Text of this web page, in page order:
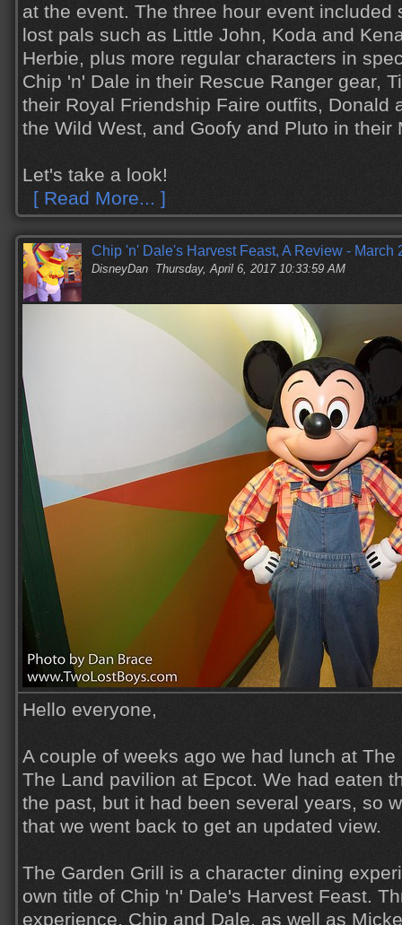
at the event. The three hour event included
lost pals such as Little John, Koda and
Herbie, plus more regular characters in
Chip 'n' Dale in their Rescue Ranger gear,
their Royal Friendship Faire outfits, Donald
the Wild West, and Goofy and Pluto in their
Let's take a look!
[ Read More... ]
Chip 'n' Dale's Harvest Feast, A Review - March
DisneyDan Thursday, April 6, 2017 10:33:59 AM
Hello everyone,
A couple of weeks ago we had lunch at
The Land pavilion at Epcot. We had eaten
the past, but it had been several years, so
that we went back to get an updated view.
The Garden Grill is a character dining
own title of Chip 'n' Dale's Harvest Feast.
experience, Chip and Dale, as well as